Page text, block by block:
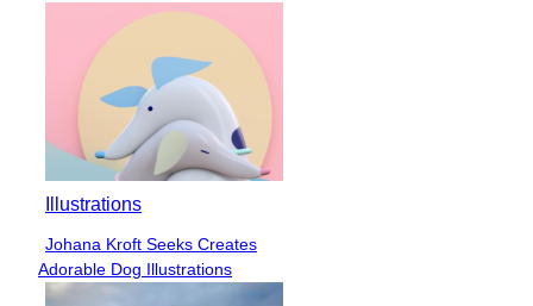
Illustrations
Section
Heading
Johana Kroft Seeks Creates
Adorable Dog Illustrations